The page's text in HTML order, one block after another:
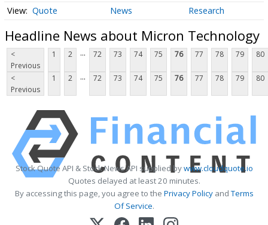
Quote News Research
Headline News about Micron Technology
<
Previous
1 2 ... 72 73 74 75 76 77 78 79 80
<
Previous
1 2 ... 72 73 74 75 76 77 78 79 80
Stock Quote API & Stock News API supplied bywww.cloudquote.io
Quotes delayed at least 20 minutes.
By accessing this page, you agree to the Privacy PolicyandTerms
Of Service.